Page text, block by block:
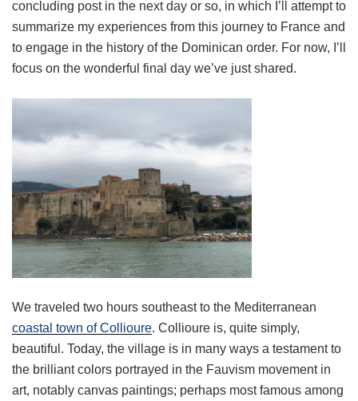
concluding post in the next day or so, in which I’ll attempt to
summarize my experiences from this journey to France and
to engage in the history of the Dominican order. For now, I’ll
focus on the wonderful final day we’ve just shared.
We traveled two hours southeast to the Mediterranean
coastal town of Collioure. Collioure is, quite simply,
beautiful. Today, the village is in many ways a testament to
the brilliant colors portrayed in the Fauvism movement in
art, notably canvas paintings; perhaps most famous among